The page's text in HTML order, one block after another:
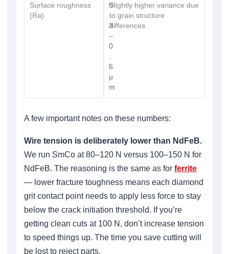
Surface roughness
(Ra)
0
.
3
–
0
6
μ
m
0
.
3
–
0
5
μ
m
Slightly higher variance due
to grain structure
differences
A few important notes on these numbers:
Wire tension is deliberately lower than NdFeB.
We run SmCo at 80–120 N versus 100–150 N for
NdFeB. The reasoning is the same as for ferrite
— lower fracture toughness means each diamond
grit contact point needs to apply less force to stay
below the crack initiation threshold. If you’re
getting clean cuts at 100 N, don’t increase tension
to speed things up. The time you save cutting will
be lost to reject parts.